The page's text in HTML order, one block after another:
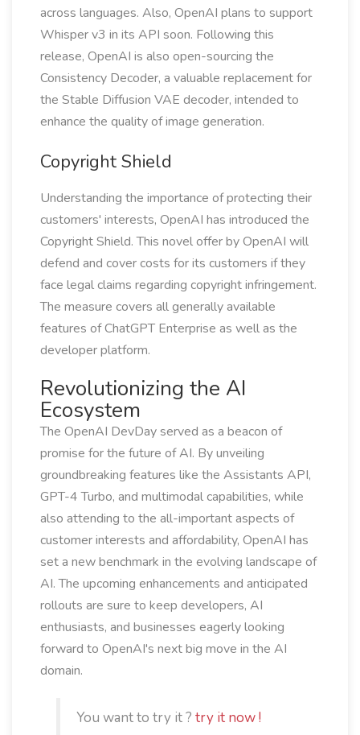
across languages. Also, OpenAI plans to support
Whisper v3 in its API soon. Following this
release, OpenAI is also open-sourcing the
Consistency Decoder, a valuable replacement for
the Stable Diffusion VAE decoder, intended to
enhance the quality of image generation.
Copyright Shield
Understanding the importance of protecting their
customers' interests, OpenAI has introduced the
Copyright Shield. This novel offer by OpenAI will
defend and cover costs for its customers if they
face legal claims regarding copyright infringement.
The measure covers all generally available
features of ChatGPT Enterprise as well as the
developer platform.
Revolutionizing the AI
Ecosystem
The OpenAI DevDay served as a beacon of
promise for the future of AI. By unveiling
groundbreaking features like the Assistants API,
GPT-4 Turbo, and multimodal capabilities, while
also attending to the all-important aspects of
customer interests and affordability, OpenAI has
set a new benchmark in the evolving landscape of
AI. The upcoming enhancements and anticipated
rollouts are sure to keep developers, AI
enthusiasts, and businesses eagerly looking
forward to OpenAI's next big move in the AI
domain.
You want to try it ? try it now !